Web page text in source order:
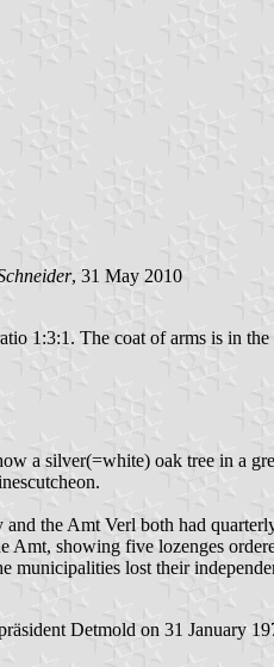
, 31 May 2010
1:3:1. The coat of arms is in
a silver(=white) oak tree in a
the Amt Verl both had
Amt, showing five lozenges
municipalities lost their
Detmold on 31 January